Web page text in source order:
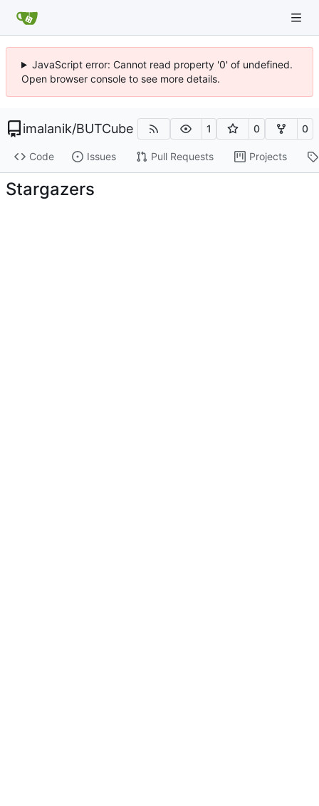
JavaScript error: Cannot read property '0' of undefined.
Open browser console to see more details.
imalanik/BUTCube 1 0 0
Code Issues Pull Requests Projects
Stargazers